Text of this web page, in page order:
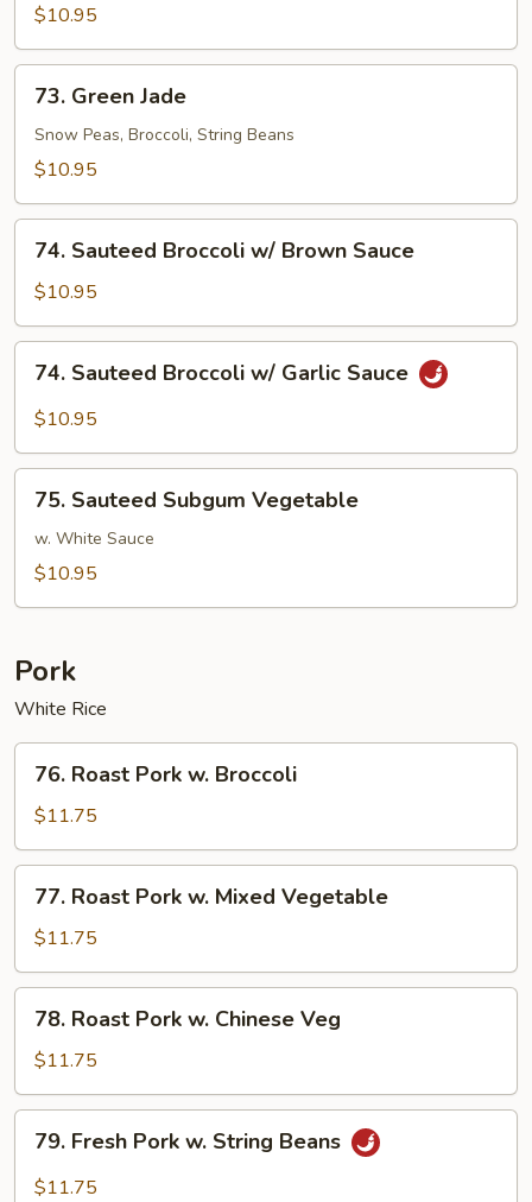
Fresh
Zucchini
Garlic
Sauce
$10.95
73.
Green
Jade
73. Green Jade
Snow Peas, Broccoli, String Beans
$10.95
74.
Sauteed
Broccoli
w/
Brown
Sauce
74. Sauteed Broccoli w/ Brown Sauce
$10.95
74.
Sauteed
Broccoli
Garlic
Sauce
74. Sauteed Broccoli w/ Garlic Sauce
$10.95
75.
Sauteed
Subgum
Vegetable
75. Sauteed Subgum Vegetable
w. White Sauce
$10.95
Pork
White Rice
76.
Roast
Pork
w.
Broccoli
76. Roast Pork w. Broccoli
$11.75
77.
Roast
Pork
w.
Mixed
Vegetable
77. Roast Pork w. Mixed Vegetable
$11.75
78.
Roast
Pork
w.
Chinese
Veg
78. Roast Pork w. Chinese Veg
$11.75
79.
Fresh
Pork
79. Fresh Pork w. String Beans
$11.75